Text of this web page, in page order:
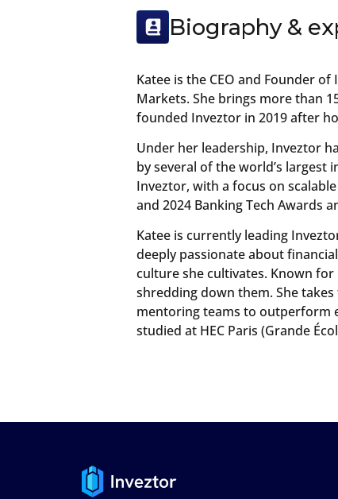
Biography &
Katee is the CEO and Founder
Markets. She brings more than
founded Inveztor in 2019 after
Under her leadership, Inveztor
by several of the world’s
Inveztor, with a focus on
and 2024 Banking Tech Awards
Katee is currently leading
deeply passionate about
culture she cultivates. Known
shredding down them. She
mentoring teams to outperform
studied at HEC Paris (Grande